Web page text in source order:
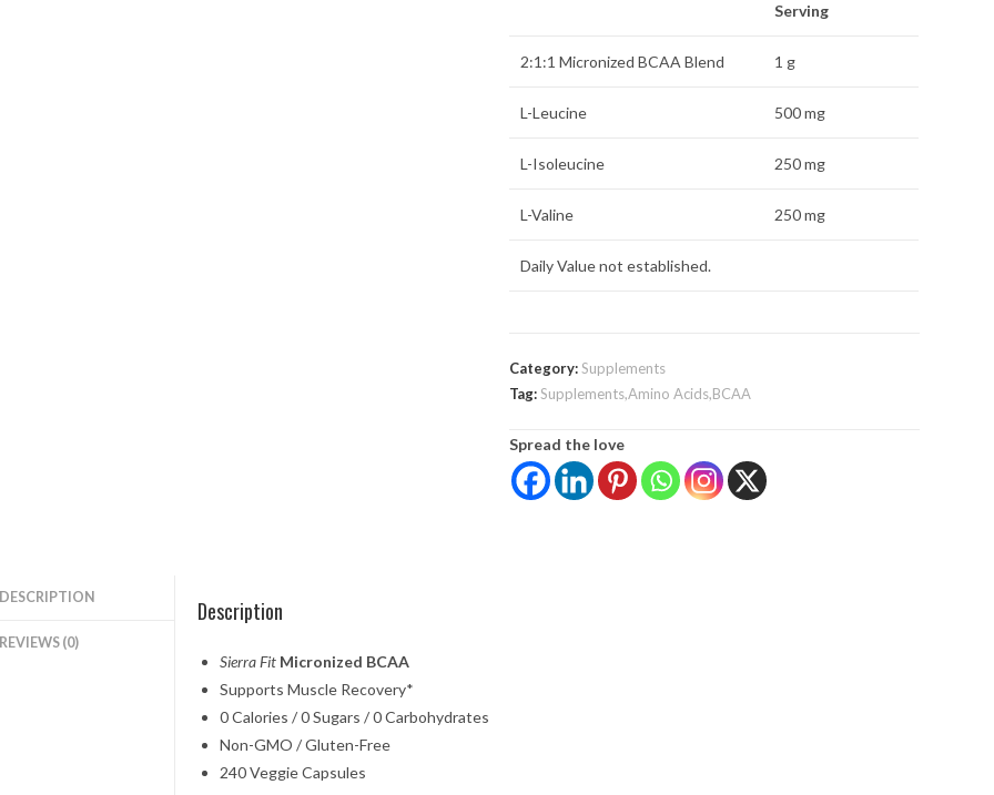
Serving
2:1:1 Micronized BCAA Blend 1 g
L-Leucine 500 mg
L-Isoleucine 250 mg
L-Valine 250 mg
Daily Value not established.
Category:Supplements
Tag:Supplements,Amino Acids,BCAA
Spread the love
(0)
Description
Sierra Fit Micronized BCAA
Supports Muscle Recovery*
0 Calories / 0 Sugars / 0 Carbohydrates
Non-GMO / Gluten-Free
240 Veggie Capsules